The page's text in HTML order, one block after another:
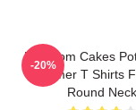
Mf Doom Cakes
Summer T Shirts
Round Neck
-20%